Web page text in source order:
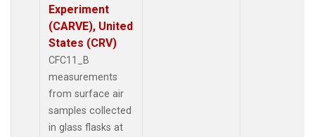
Experiment
(CARVE), United
States (CRV)
CFC11_B
measurements
from surface air
samples collected
in glass flasks at